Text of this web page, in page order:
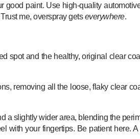
good paint. Use high-quality
me, overspray getseverywhere.
spot and the healthy, original clear
removing all the loose, flaky clear
a slightly wider area, blending the
with your fingertips. Be patient here.